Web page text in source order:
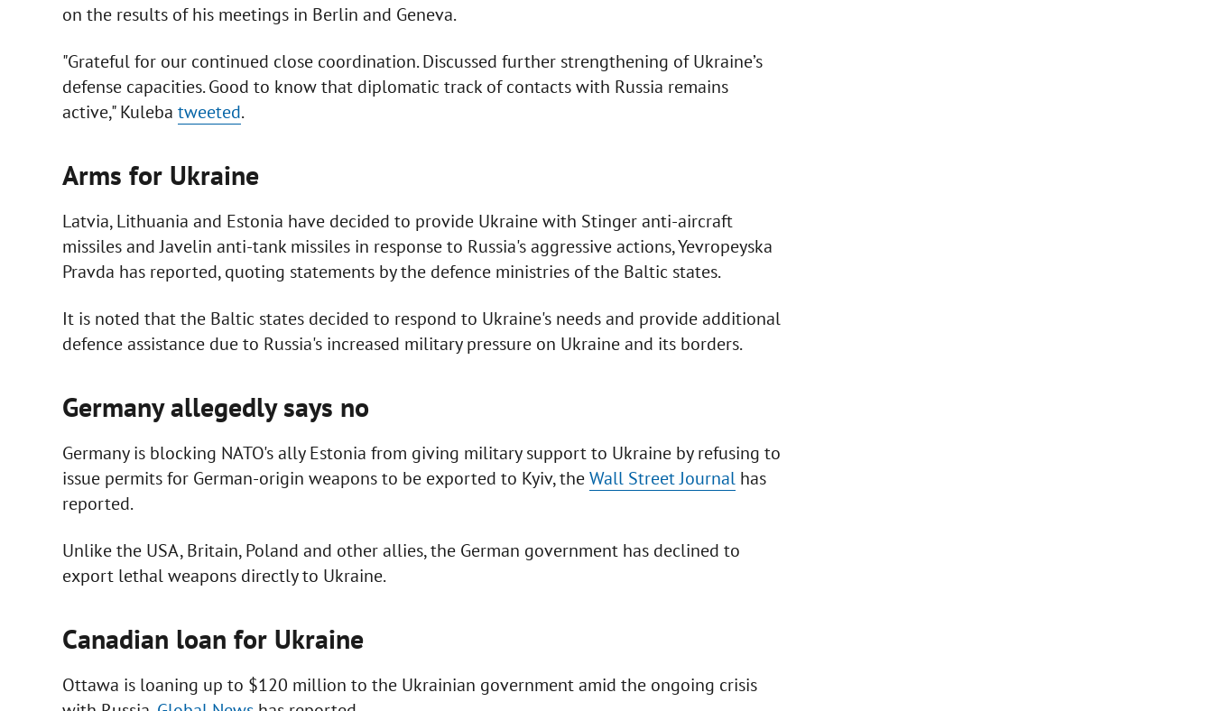
on the results of his meetings in Berlin and Geneva.
"Grateful for our continued close coordination. Discussed further strengthening of Ukraine’s
defense capacities. Good to know that diplomatic track of contacts with Russia remains
active," Kuleba tweeted.
Arms for Ukraine
Latvia, Lithuania and Estonia have decided to provide Ukraine with Stinger anti-aircraft
missiles and Javelin anti-tank missiles in response to Russia's aggressive actions, Yevropeyska
Pravda has reported, quoting statements by the defence ministries of the Baltic states.
It is noted that the Baltic states decided to respond to Ukraine's needs and provide additional
defence assistance due to Russia's increased military pressure on Ukraine and its borders.
Germany allegedly says no
Germany is blocking NATO's ally Estonia from giving military support to Ukraine by refusing to
issue permits for German-origin weapons to be exported to Kyiv, theWall Street Journalhas
reported.
Unlike the USA, Britain, Poland and other allies, the German government has declined to
export lethal weapons directly to Ukraine.
Canadian loan for Ukraine
Ottawa is loaning up to $120 million to the Ukrainian government amid the ongoing crisis